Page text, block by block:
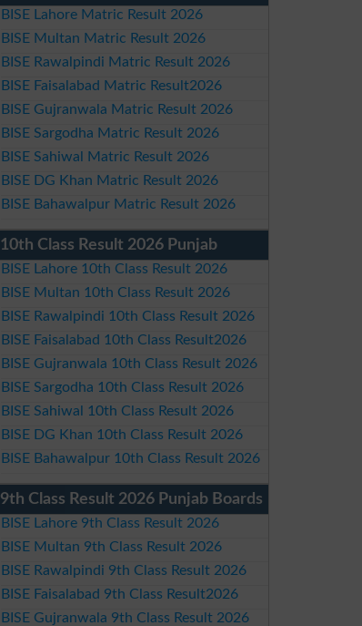
BISE Lahore Matric Result 2026
BISE Multan Matric Result 2026
BISE Rawalpindi Matric Result 2026
BISE Faisalabad Matric Result2026
BISE Gujranwala Matric Result 2026
BISE Sargodha Matric Result 2026
BISE Sahiwal Matric Result 2026
BISE DG Khan Matric Result 2026
BISE Bahawalpur Matric Result 2026
10th Class Result 2026 Punjab
BISE Lahore 10th Class Result 2026
BISE Multan 10th Class Result 2026
BISE Rawalpindi 10th Class Result 2026
BISE Faisalabad 10th Class Result2026
BISE Gujranwala 10th Class Result 2026
BISE Sargodha 10th Class Result 2026
BISE Sahiwal 10th Class Result 2026
BISE DG Khan 10th Class Result 2026
BISE Bahawalpur 10th Class Result 2026
9th Class Result 2026 Punjab Boards
BISE Lahore 9th Class Result 2026
BISE Multan 9th Class Result 2026
BISE Rawalpindi 9th Class Result 2026
BISE Faisalabad 9th Class Result2026
BISE Gujranwala 9th Class Result 2026